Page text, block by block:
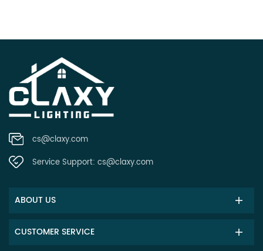
cs@claxy.com
Service Support: cs@claxy.com
ABOUT US
CUSTOMER SERVICE